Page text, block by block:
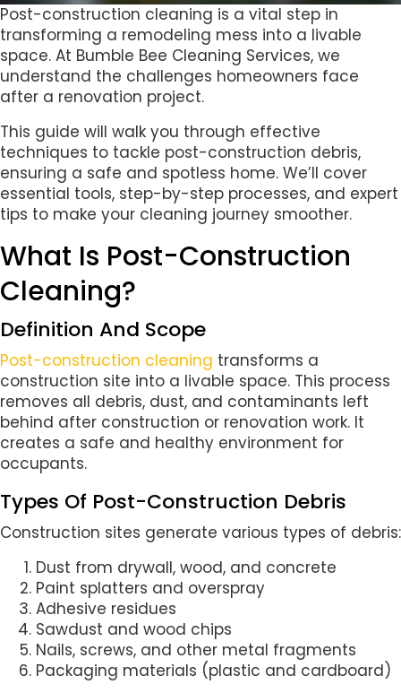
Post-construction cleaning is a vital step in
transforming a remodeling mess into a livable
space. At Bumble Bee Cleaning Services, we
understand the challenges homeowners face
after a renovation project.
This guide will walk you through effective
techniques to tackle post-construction debris,
ensuring a safe and spotless home. We’ll cover
essential tools, step-by-step processes, and expert
tips to make your cleaning journey smoother.
What Is Post-Construction
Cleaning?
Definition And Scope
Post-construction cleaning transforms a
construction site into a livable space. This process
removes all debris, dust, and contaminants left
behind after construction or renovation work. It
creates a safe and healthy environment for
occupants.
Types Of Post-Construction Debris
Construction sites generate various types of debris:
Dust from drywall, wood, and concrete
Paint splatters and overspray
Adhesive residues
Sawdust and wood chips
Nails, screws, and other metal fragments
Packaging materials (plastic and cardboard)